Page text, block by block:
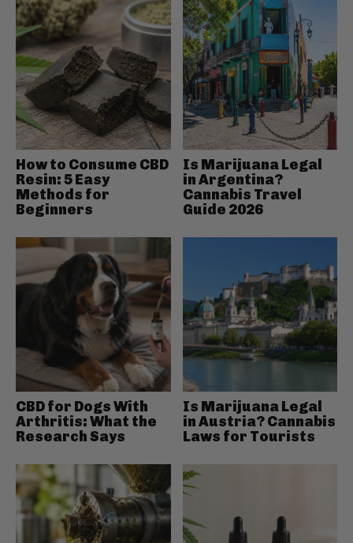
How to Consume CBD
Resin: 5 Easy
Methods for
Beginners
Is Marijuana Legal
in Argentina?
Cannabis Travel
Guide 2026
CBD for Dogs With
Arthritis: What the
Research Says
Is Marijuana Legal
in Austria? Cannabis
Laws for Tourists